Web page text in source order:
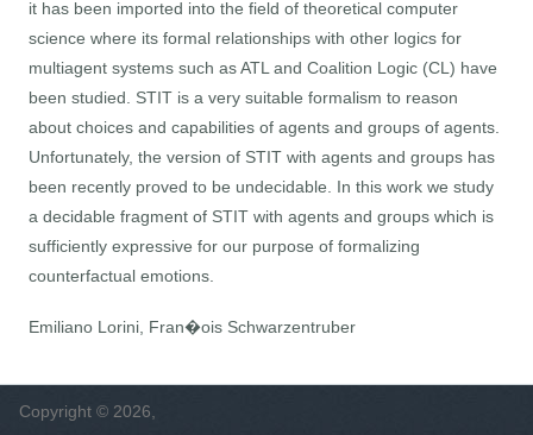
it has been imported into the field of theoretical computer
science where its formal relationships with other logics for
multiagent systems such as ATL and Coalition Logic (CL) have
been studied. STIT is a very suitable formalism to reason
about choices and capabilities of agents and groups of agents.
Unfortunately, the version of STIT with agents and groups has
been recently proved to be undecidable. In this work we study
a decidable fragment of STIT with agents and groups which is
sufficiently expressive for our purpose of formalizing
counterfactual emotions.
Emiliano Lorini, Fran�ois Schwarzentruber
Copyright © 2026,